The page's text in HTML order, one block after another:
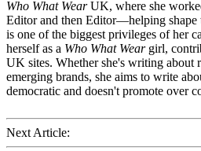
Who What WearUK, where she
Editor and then Editor—helping shape
is one of the biggest privileges of her
herself as a Who What Weargirl,
UK sites. Whether she's writing about
emerging brands, she aims to write
democratic and doesn't promote over
Next Article: